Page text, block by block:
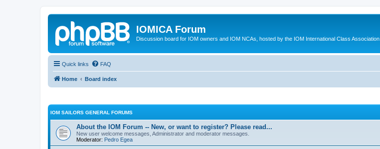
IOMICA Forum
Discussion board for IOM owners and IOM NCAs, hosted by the IOM International Class Association
Quick links FAQ
Home Board index
IOM SAILORS GENERAL FORUMS
About the IOM Forum -- New, or want to register? Please read...
New user welcome messages, Administrator and moderator messages.
Moderator: Pedro Egea